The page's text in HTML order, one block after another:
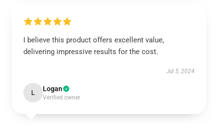
I believe this product offers excellent value,
delivering impressive results for the cost.
Jul 5, 2024
L Logan
Verified owner